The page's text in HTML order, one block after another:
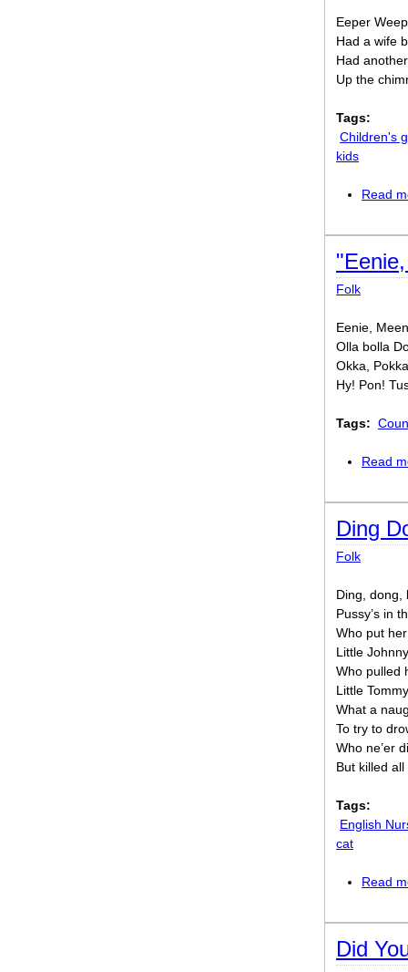
Eeper
Had a wife
Had
Up the
Tags:
Children's
kids
Read
Folk
Eenie,
Olla bolla
Okka,
Hy! Pon!
Tags:
Read
Ding
Folk
Ding, dong,
Pussy’s in
Who put
Little
Who pulled
Little
What a
To try to
Who ne’er
But killed
Tags:
English
cat
Read
Did